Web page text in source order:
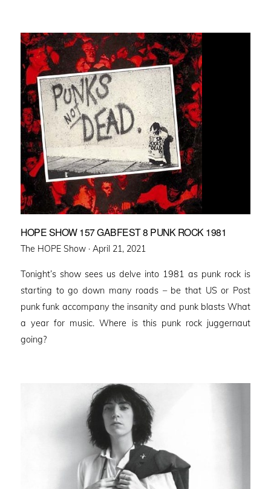
HOPE SHOW 157 GABFEST 8 PUNK ROCK 1981
The HOPE Show · Posted
April 21, 2021
Tonight’s show sees us delve into 1981 as punk rock is
starting to go down many roads – be that US or Post
punk funk accompany the insanity and punk blasts What
a year for music. Where is this punk rock juggernaut
going?